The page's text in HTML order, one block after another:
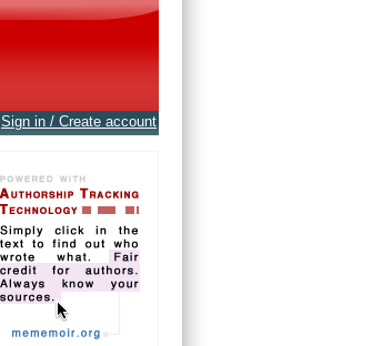
Sign in / Create account